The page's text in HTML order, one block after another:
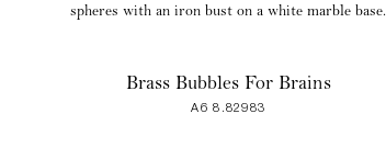
spheres with an iron bust on a white marble base.
Brass Bubbles For Brains
A6 8.82983